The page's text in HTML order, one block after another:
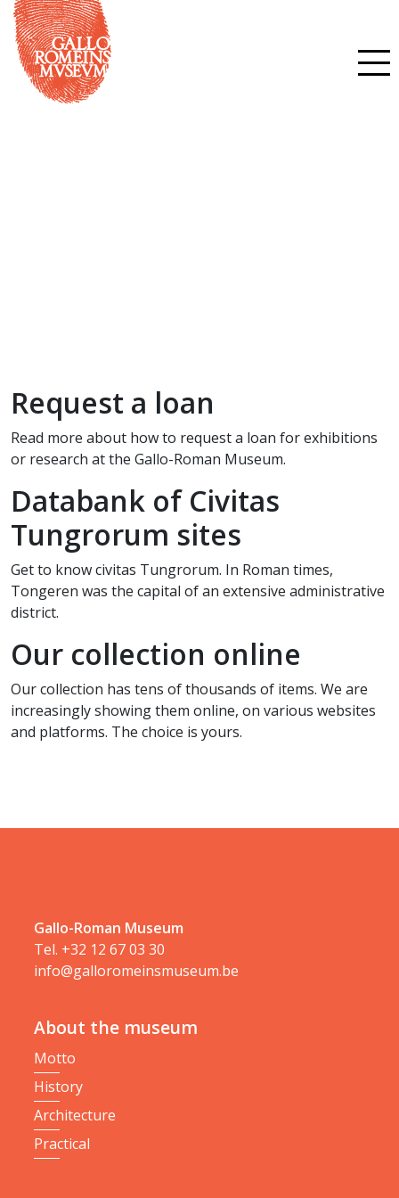
Request a loan
Read more about how to request a loan for exhibitions
or research at the Gallo-Roman Museum.
Databank of Civitas
Tungrorum sites
Get to know civitas Tungrorum. In Roman times,
Tongeren was the capital of an extensive administrative
district.
Our collection online
Our collection has tens of thousands of items. We are
increasingly showing them online, on various websites
and platforms. The choice is yours.
Gallo-Roman Museum
Tel. +32 12 67 03 30
info@galloromeinsmuseum.be
About the museum
Motto
History
Architecture
Practical